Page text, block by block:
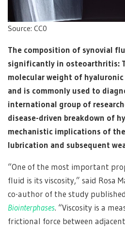
Source: CC0
The composition of synovial
significantly in osteoarthritis:
molecular weight of
and is commonly used to
international group of
disease-driven breakdown of
mechanistic implications of
lubrication and subsequent
“One of the most important
fluid is its viscosity,” said Rosa
co-author of the study
Biointerphases. “Viscosity is a
frictional force between